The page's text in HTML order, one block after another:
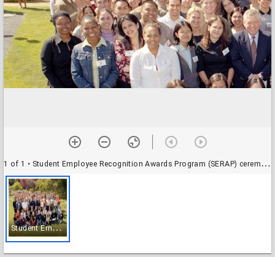
1 of 1 • Student Employee Recognition Awards Program (SERAP) ceremony (2004): group photograph of attendees
S
tudent Employee Recognition Awards Program (SERAP) ceremony (2004): group photograph of attendees